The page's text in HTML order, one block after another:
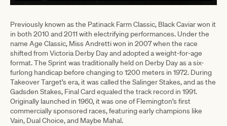
Previously known as the Patinack Farm Classic, Black Caviar won it
in both 2010 and 2011 with electrifying performances. Under the
name Age Classic, Miss Andretti won in 2007 when the race
shifted from Victoria Derby Day and adopted a weight-for-age
format. The Sprint was traditionally held on Derby Day as a six-
furlong handicap before changing to 1200 meters in 1972. During
Takeover Target’s era, it was called the Salinger Stakes, and as the
Gadsden Stakes, Final Card equaled the track record in 1991.
Originally launched in 1960, it was one of Flemington’s first
commercially sponsored races, featuring early champions like
Vain, Dual Choice, and Maybe Mahal.